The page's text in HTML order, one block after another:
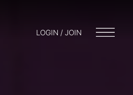
LOGIN / JOIN